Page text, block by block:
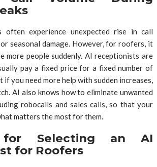
often experience unexpected rise in call
seasonal damage. However, for roofers, it
more people suddenly. AI receptionists are
pay a fixed price for a fixed number of
if you need more help with sudden increases,
AI also knows how to eliminate unwanted
robocalls and sales calls, so that your
matters the most for them.
for Selecting an AI
for Roofers